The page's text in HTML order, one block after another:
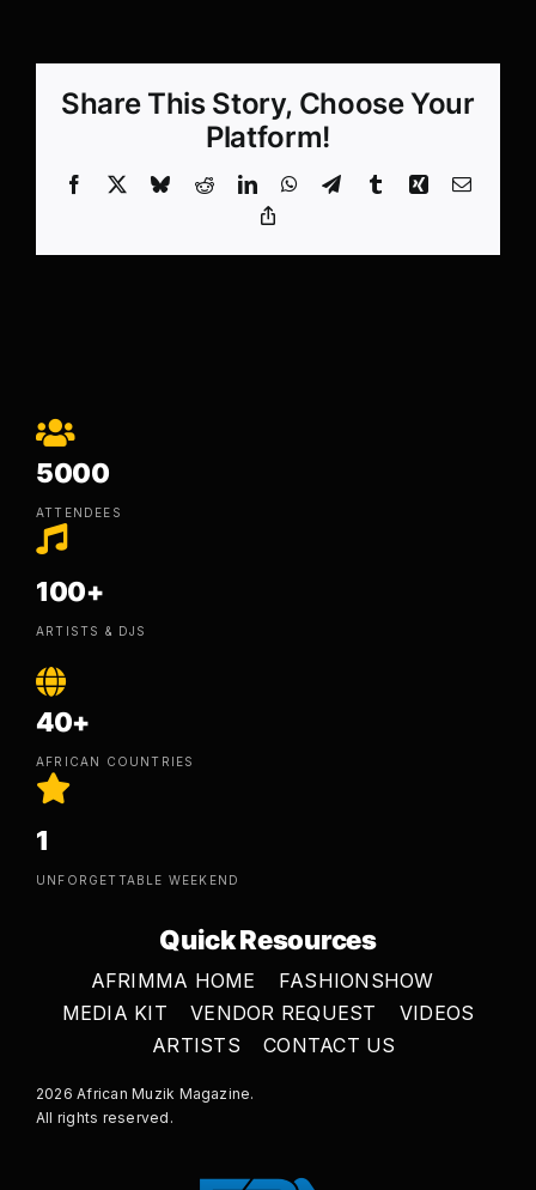
Share This Story, Choose Your
Platform!
Facebook BlueskyRedditLinkedInWhatsApp
TelegramTumblrXing Email
5000
ATTENDEES
100+
ARTISTS & DJS
40+
AFRICAN COUNTRIES
1
UNFORGETTABLE WEEKEND
Quick Resources
AFRIMMA HOME
FASHIONSHOW
MEDIA KIT
VENDOR REQUEST
VIDEOS
ARTISTS
CONTACT US
2026 African Muzik Magazine.
All rights reserved.